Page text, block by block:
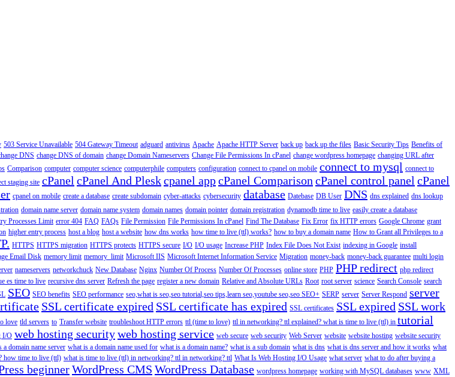
503 Service Unavailable 504 Gateway Timeout adguard antivirus Apache Apache HTTP Server back up back up the files Basic Security Tips Benefits of
DNS change DNS of domain change Domain Nameservers Change File Permissions In cPanel change wordpress homepage changing URL after
Comparison computer computer science computerphile computers configuration connect to cpanel on mobile connect to mysql connect to
staging site cPanel cPanel And Pleskcpanel appcPanel ComparisoncPanel control panel cPanel
cpanel on mobile create a database create subdomain cyber-attacks cybersecurity database Datebase DB User DNS dns explained dns lookup
domain name server domain name system domain names domain pointer domain registration dynamodb time to live easily create a database
Processes Limit error 404 FAQ FAQs File Permission File Permissions In cPanel Find The Database Fix Error fix HTTP errors Google Chrome grant
higher entry process host a blog host a website how dns works how time to live (ttl) works? how to buy a domain name How to Grant all Privileges to a
HTTPS HTTPS migration HTTPS protects HTTPS secure I/O I/O usage Increase PHP Index File Does Not Exist indexing in Google install
Email Disk memory limit memory_limit Microsoft IIS Microsoft Internet Information Service Migration money-back money-back guarantee multi login
nameservers networkchuck New Database Nginx Number Of Process Number Of Processes online store PHP PHP redirect php redirect
es time to live recursive dns server Refresh the page register a new domain Relative and Absolute URLs Root root server science Search Console search
SEO SEO benefits SEO performance seo,what is seo,seo tutorial,seo tips,learn seo,youtube seo,seo SEO+ SERP server Server Respond server
SSL certificate expired SSL certificate has expired SSL certificates SSL expired SSL work
love tld servers to Transfer website troubleshoot HTTP errors ttl (time to love) ttl in networking? ttl explained? what is time to live (ttl) in tutorial
I/O web hosting securityweb hosting service web secure web security Web Server website website hosting website security
a domain name server what is a domain name used for what is a domain name? what is a sub domain what is dns what is dns server and how it works what
how time to live (ttl) what is time to live (ttl) in networking? ttl in networking? ttl What Is Web Hosting I/O Usage what server what to do after buying a
beginnerWordPress CMS WordPress Database wordpress homepage working with MySQL databases www XML